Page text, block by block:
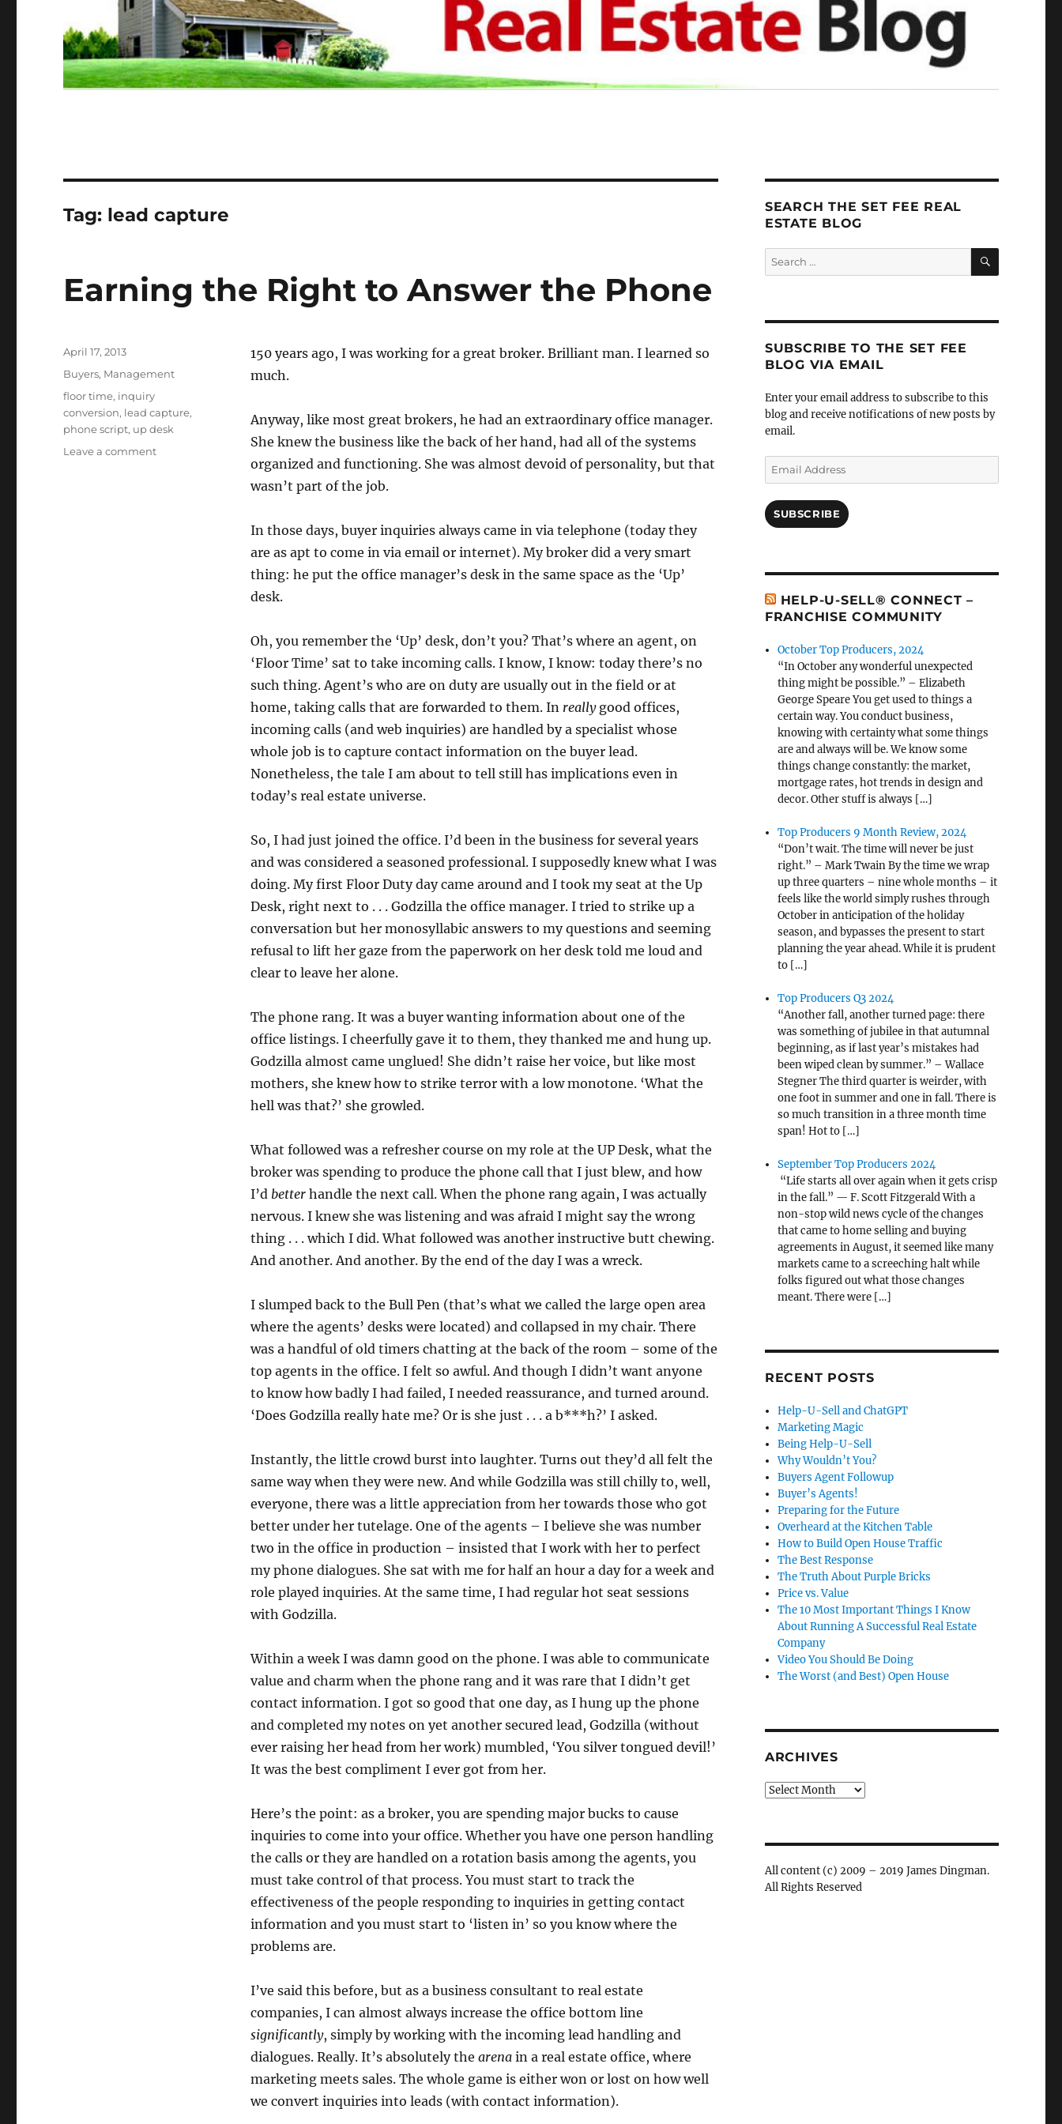
Tag: lead capture
Earning the Right to Answer the Phone
150 years ago, I was working for a great broker. Brilliant man. I learned so
much.
Anyway, like most great brokers, he had an extraordinary office manager.
She knew the business like the back of her hand, had all of the systems
organized and functioning. She was almost devoid of personality, but that
wasn’t part of the job.
In those days, buyer inquiries always came in via telephone (today they
are as apt to come in via email or internet). My broker did a very smart
thing: he put the office manager’s desk in the same space as the ‘Up’
desk.
Oh, you remember the ‘Up’ desk, don’t you? That’s where an agent, on
‘Floor Time’ sat to take incoming calls. I know, I know: today there’s no
such thing. Agent’s who are on duty are usually out in the field or at
home, taking calls that are forwarded to them. In reallygood offices,
incoming calls (and web inquiries) are handled by a specialist whose
whole job is to capture contact information on the buyer lead.
Nonetheless, the tale I am about to tell still has implications even in
today’s real estate universe.
So, I had just joined the office. I’d been in the business for several years
and was considered a seasoned professional. I supposedly knew what I was
doing. My first Floor Duty day came around and I took my seat at the Up
Desk, right next to . . . Godzilla the office manager. I tried to strike up a
conversation but her monosyllabic answers to my questions and seeming
refusal to lift her gaze from the paperwork on her desk told me loud and
clear to leave her alone.
The phone rang. It was a buyer wanting information about one of the
office listings. I cheerfully gave it to them, they thanked me and hung up.
Godzilla almost came unglued! She didn’t raise her voice, but like most
mothers, she knew how to strike terror with a low monotone. ‘What the
hell was that?’ she growled.
What followed was a refresher course on my role at the UP Desk, what the
broker was spending to produce the phone call that I just blew, and how
I’d better handle the next call. When the phone rang again, I was actually
nervous. I knew she was listening and was afraid I might say the wrong
thing . . . which I did. What followed was another instructive butt chewing.
And another. And another. By the end of the day I was a wreck.
I slumped back to the Bull Pen (that’s what we called the large open area
where the agents’ desks were located) and collapsed in my chair. There
was a handful of old timers chatting at the back of the room – some of the
top agents in the office. I felt so awful. And though I didn’t want anyone
to know how badly I had failed, I needed reassurance, and turned around.
‘Does Godzilla really hate me? Or is she just . . . a b***h?’ I asked.
Instantly, the little crowd burst into laughter. Turns out they’d all felt the
same way when they were new. And while Godzilla was still chilly to, well,
everyone, there was a little appreciation from her towards those who got
better under her tutelage. One of the agents – I believe she was number
two in the office in production – insisted that I work with her to perfect
my phone dialogues. She sat with me for half an hour a day for a week and
role played inquiries. At the same time, I had regular hot seat sessions
with Godzilla.
Within a week I was damn good on the phone. I was able to communicate
value and charm when the phone rang and it was rare that I didn’t get
contact information. I got so good that one day, as I hung up the phone
and completed my notes on yet another secured lead, Godzilla (without
ever raising her head from her work) mumbled, ‘You silver tongued devil!’
It was the best compliment I ever got from her.
Here’s the point: as a broker, you are spending major bucks to cause
inquiries to come into your office. Whether you have one person handling
the calls or they are handled on a rotation basis among the agents, you
must take control of that process. You must start to track the
effectiveness of the people responding to inquiries in getting contact
information and you must start to ‘listen in’ so you know where the
problems are.
I’ve said this before, but as a business consultant to real estate
companies, I can almost always increase the office bottom line
significantly, simply by working with the incoming lead handling and
dialogues. Really. It’s absolutely the arenain a real estate office, where
marketing meets sales. The whole game is either won or lost on how well
we convert inquiries into leads (with contact information).
Posted
on
April 17, 2013
Categories
Buyers, Management
Tags
floor time, inquiry
conversion, lead capture,
phone script, up desk
Leave a commenton
SEARCH THE SET FEE REAL
ESTATE BLOG
Search
for:
SEARCH
SUBSCRIBE TO THE SET FEE
BLOG VIA EMAIL
Enter your email address to subscribe to this
blog and receive notifications of new posts by
email.
Email
Address
SUBSCRIBE
HELP-U-SELL® CONNECT –
FRANCHISE COMMUNITY
October Top Producers, 2024
“In October any wonderful unexpected
thing might be possible.” – Elizabeth
George Speare You get used to things a
certain way. You conduct business,
knowing with certainty what some things
are and always will be. We know some
things change constantly: the market,
mortgage rates, hot trends in design and
decor. Other stuff is always […]
Top Producers 9 Month Review, 2024
“Don’t wait. The time will never be just
right.” – Mark Twain By the time we wrap
up three quarters – nine whole months – it
feels like the world simply rushes through
October in anticipation of the holiday
season, and bypasses the present to start
planning the year ahead. While it is prudent
to […]
Top Producers Q3 2024
“Another fall, another turned page: there
was something of jubilee in that autumnal
beginning, as if last year’s mistakes had
been wiped clean by summer.” – Wallace
Stegner The third quarter is weirder, with
one foot in summer and one in fall. There is
so much transition in a three month time
span! Hot to […]
September Top Producers 2024
“Life starts all over again when it gets crisp
in the fall.” — F. Scott Fitzgerald With a
non-stop wild news cycle of the changes
that came to home selling and buying
agreements in August, it seemed like many
markets came to a screeching halt while
folks figured out what those changes
meant. There were […]
RECENT POSTS
Help-U-Sell and ChatGPT
Marketing Magic
Being Help-U-Sell
Why Wouldn’t You?
Buyers Agent Followup
Buyer’s Agents!
Preparing for the Future
Overheard at the Kitchen Table
How to Build Open House Traffic
The Best Response
The Truth About Purple Bricks
Price vs. Value
The 10 Most Important Things I Know
About Running A Successful Real Estate
Company
Video You Should Be Doing
The Worst (and Best) Open House
ARCHIVES
Archives
All content (c) 2009 – 2019 James Dingman.
All Rights Reserved